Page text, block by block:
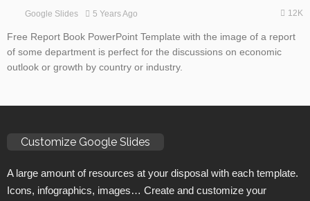
Google Slides 5 Years Ago 12K
Free Report Book PowerPoint Template with the image of a report
of some department is perfect for the discussions on economic
outlook or growth by country or industry.
Customize Google Slides
A large amount of resources at your disposal with each template.
Icons, infographics, images… Create and customize your